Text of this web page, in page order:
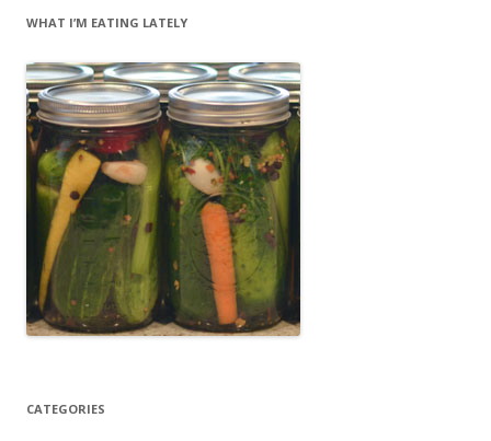
WHAT I’M EATING LATELY
CATEGORIES